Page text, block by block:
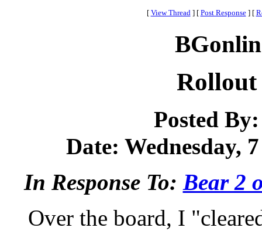
[ View Thread ] [ Post Response ] [
Rollout
Posted
Date: Wednesday,
In Response To: Bear 2
Over the board, I